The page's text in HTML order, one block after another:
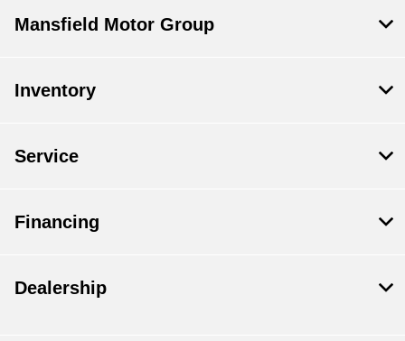
Mansfield Motor Group
Inventory
Service
Financing
Dealership